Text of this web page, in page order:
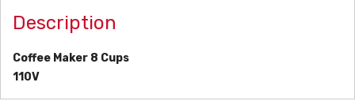
Description
Coffee Maker 8 Cups
110V